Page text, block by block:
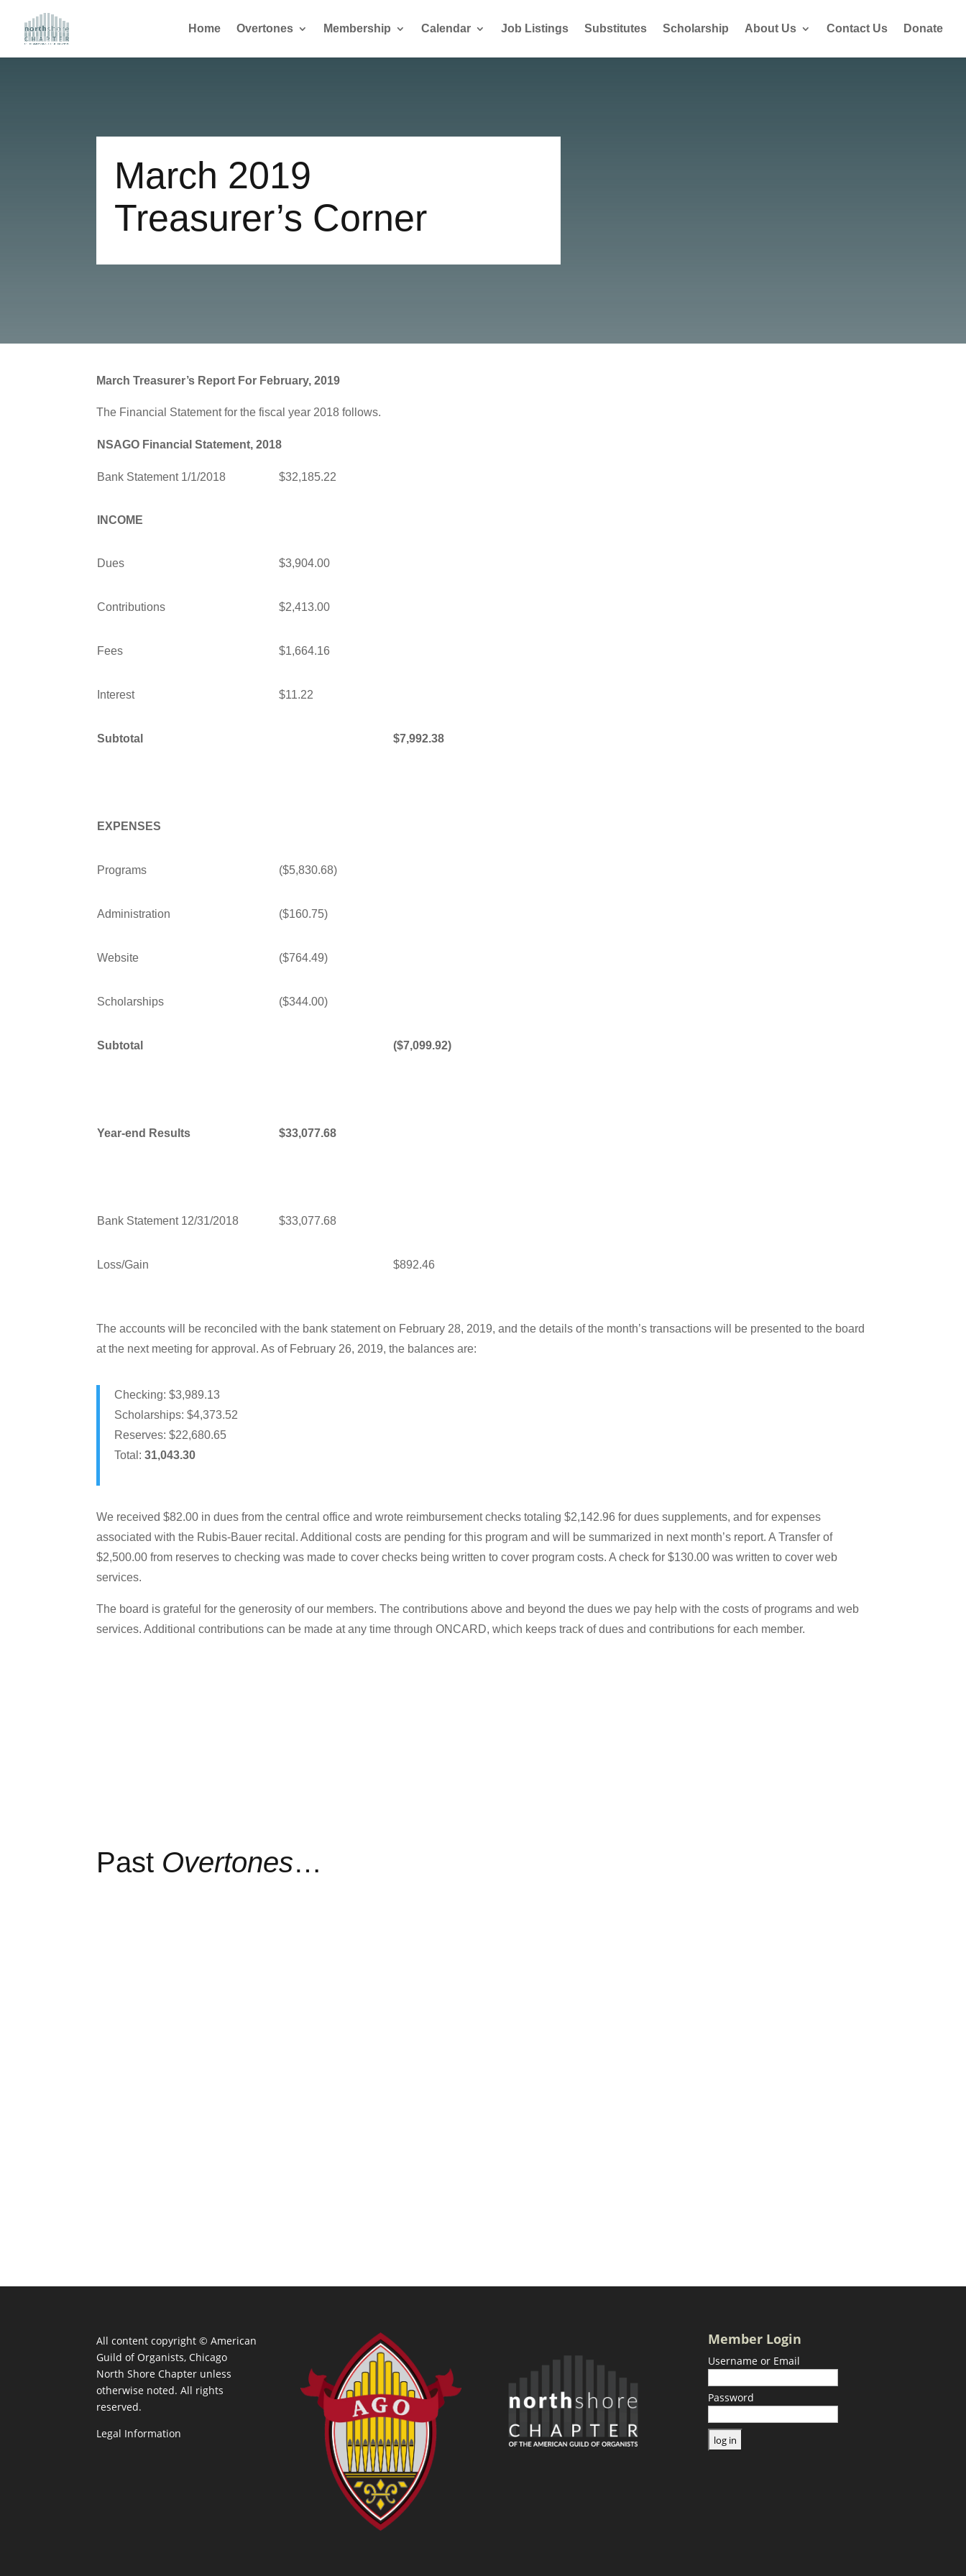
Home Overtones Membership Calendar Job Listings Substitutes Scholarship About Us Contact Us Donate
March 2019
Treasurer’s Corner
March Treasurer’s Report For February, 2019
The Financial Statement for the fiscal year 2018 follows.
NSAGO Financial Statement, 2018
Bank Statement 1/1/2018 $32,185.22
INCOME
Dues $3,904.00
Contributions $2,413.00
Fees $1,664.16
Interest $11.22
Subtotal $7,992.38
EXPENSES
Programs ($5,830.68)
Administration ($160.75)
Website ($764.49)
Scholarships ($344.00)
Subtotal ($7,099.92)
Year-end Results $33,077.68
Bank Statement 12/31/2018 $33,077.68
Loss/Gain $892.46
The accounts will be reconciled with the bank statement on February 28, 2019, and the details of the month’s transactions will be presented to the board
at the next meeting for approval. As of February 26, 2019, the balances are:
Checking: $3,989.13
Scholarships: $4,373.52
Reserves: $22,680.65
Total: 31,043.30
We received $82.00 in dues from the central office and wrote reimbursement checks totaling $2,142.96 for dues supplements, and for expenses
associated with the Rubis-Bauer recital. Additional costs are pending for this program and will be summarized in next month’s report. A Transfer of
$2,500.00 from reserves to checking was made to cover checks being written to cover program costs. A check for $130.00 was written to cover web
services.
The board is grateful for the generosity of our members. The contributions above and beyond the dues we pay help with the costs of programs and web
services. Additional contributions can be made at any time through ONCARD, which keeps track of dues and contributions for each member.
Past Overtones…
All content copyright ©American
Guild of Organists, Chicago
North Shore Chapter unless
otherwise noted. All rights
reserved.
Legal Information
Member Login
Username or Email
Password